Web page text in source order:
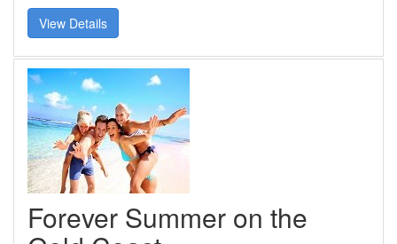
Book Now
Site Map
View Full Website
View Details
Forever Summer on the